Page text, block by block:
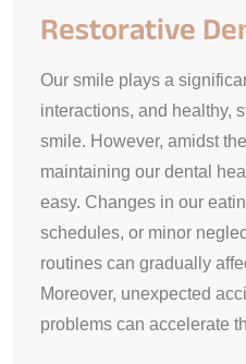
Restorative
Our smile plays a
interactions, and healthy,
smile. However, amidst
maintaining our dental
easy. Changes in our
schedules, or minor
routines can gradually
Moreover, unexpected
problems can accelerate